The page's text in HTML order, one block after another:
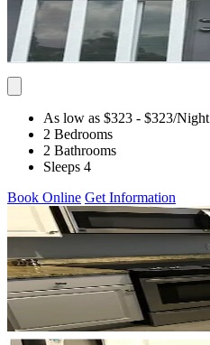
As low as $323 - $323/Night
2 Bedrooms
2 Bathrooms
Sleeps 4
Book Online Get Information